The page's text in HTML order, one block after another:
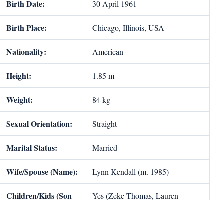
Birth Date: 30 April 1961
Birth Place: Chicago, Illinois, USA
Nationality: American
Height: 1.85 m
Weight: 84 kg
Sexual Orientation: Straight
Marital Status: Married
Wife/Spouse (Name): Lynn Kendall (m. 1985)
Children/Kids (Son
Yes (Zeke Thomas, Lauren